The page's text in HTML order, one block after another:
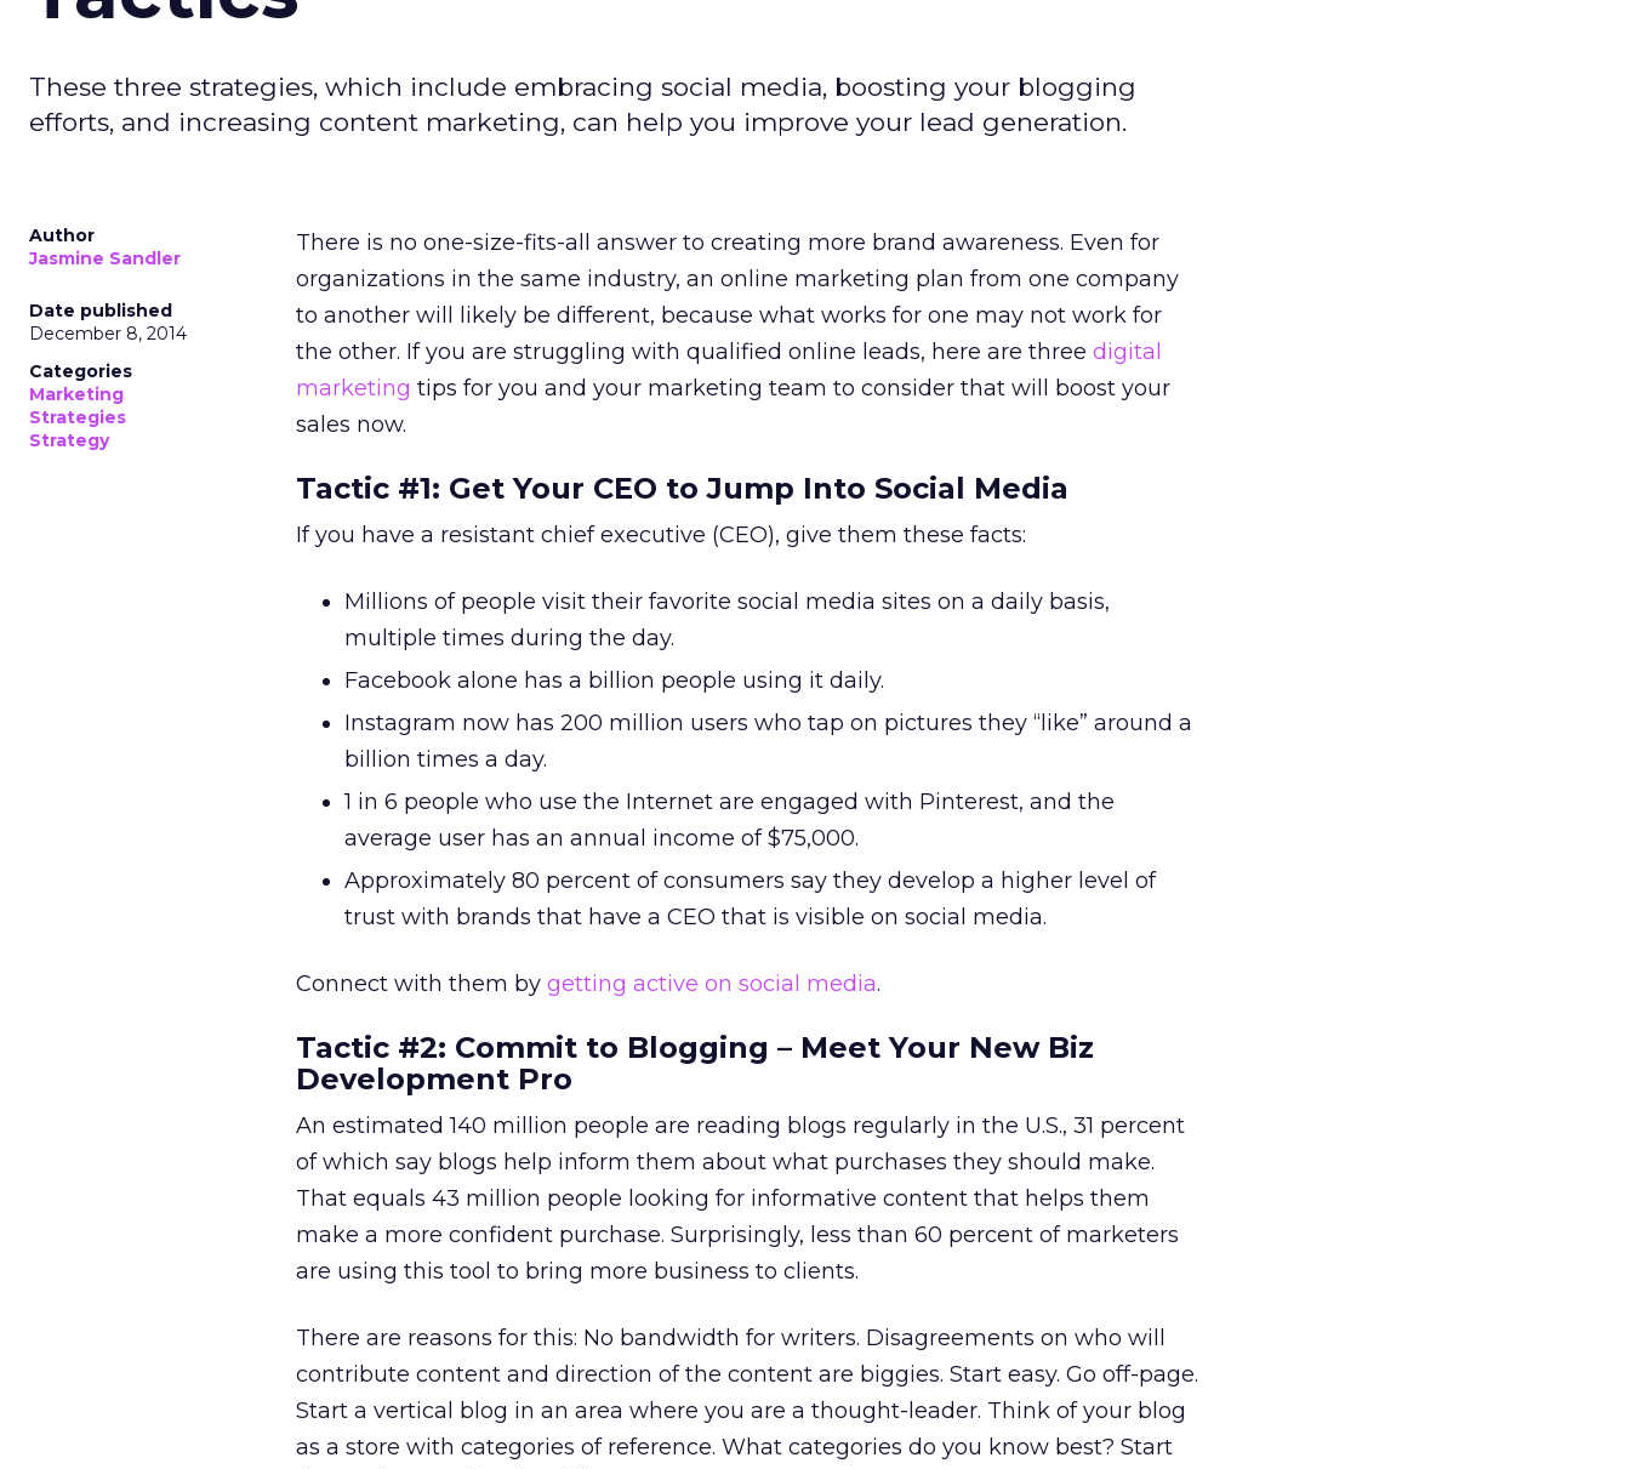
These three strategies, which include embracing social media, boosting your blogging
efforts, and increasing content marketing, can help you improve your lead generation.
Author
Jasmine Sandler
Date published
December 8, 2014
Categories
Marketing
Strategies
Strategy
There is no one-size-fits-all answer to creating more brand awareness. Even for
organizations in the same industry, an online marketing plan from one company
to another will likely be different, because what works for one may not work for
the other. If you are struggling with qualified online leads, here are three digital
marketing tips for you and your marketing team to consider that will boost your
sales now.
Tactic #1: Get Your CEO to Jump Into Social Media
If you have a resistant chief executive (CEO), give them these facts:
Millions of people visit their favorite social media sites on a daily basis,
multiple times during the day.
Facebook alone has a billion people using it daily.
Instagram now has 200 million users who tap on pictures they “like” around a
billion times a day.
1 in 6 people who use the Internet are engaged with Pinterest, and the
average user has an annual income of $75,000.
Approximately 80 percent of consumers say they develop a higher level of
trust with brands that have a CEO that is visible on social media.
Connect with them by getting active on social media.
Tactic #2: Commit to Blogging – Meet Your New Biz
Development Pro
An estimated 140 million people are reading blogs regularly in the U.S., 31 percent
of which say blogs help inform them about what purchases they should make.
That equals 43 million people looking for informative content that helps them
make a more confident purchase. Surprisingly, less than 60 percent of marketers
are using this tool to bring more business to clients.
There are reasons for this: No bandwidth for writers. Disagreements on who will
contribute content and direction of the content are biggies. Start easy. Go off-page.
Start a vertical blog in an area where you are a thought-leader. Think of your blog
as a store with categories of reference. What categories do you know best? Start